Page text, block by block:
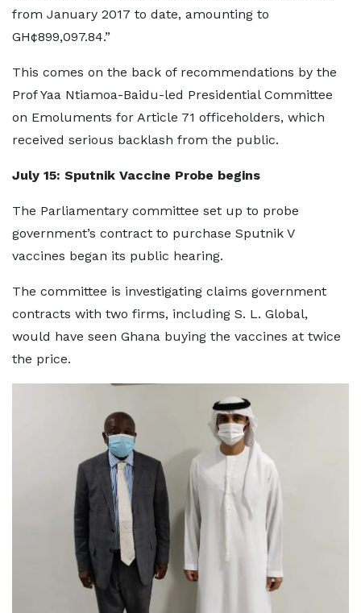
from January 2017 to date, amounting to
GH¢899,097.84.”
This comes on the back of recommendations by the
Prof Yaa Ntiamoa-Baidu-led Presidential Committee
on Emoluments for Article 71 officeholders, which
received serious backlash from the public.
July 15: Sputnik Vaccine Probe begins
The Parliamentary committee set up to probe
government’s contract to purchase Sputnik V
vaccines began its public hearing.
The committee is investigating claims government
contracts with two firms, including S. L. Global,
would have seen Ghana buying the vaccines at twice
the price.